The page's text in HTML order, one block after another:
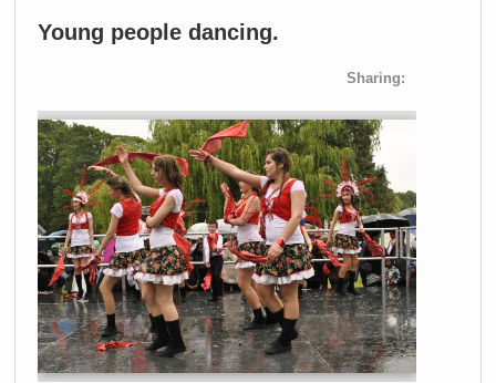
Young people dancing.
Sharing: